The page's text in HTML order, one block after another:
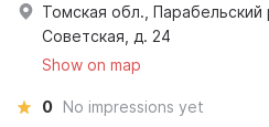
Томская обл., Парабельский
Советская, д. 24
Show on map
0 No impressions yet